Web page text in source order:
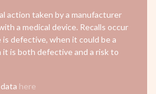
action taken by a manufacturer
a medical device. Recalls occur
is defective, when it could be a
it is both defective and a risk to
here